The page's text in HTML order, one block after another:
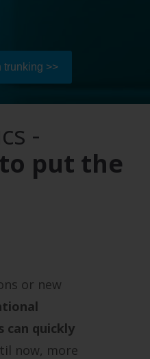
trunking >>
-
put the
or new
quickly
now, more